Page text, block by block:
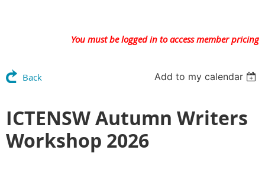
You must be logged in to access member pricing
Back Add to my calendar
ICTENSW Autumn Writers
Workshop 2026